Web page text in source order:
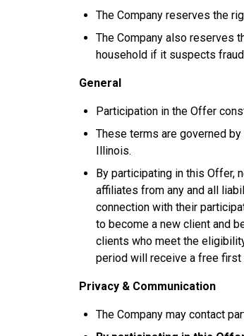
The Company reserves the
The Company also reserves
household if it suspects
General
Participation in the Offer
These terms are governed
Illinois.
By participating in this Offer,
affiliates from any and all
connection with their
to become a new client and
clients who meet the
period will receive a free first
Privacy & Communication
The Company may contact